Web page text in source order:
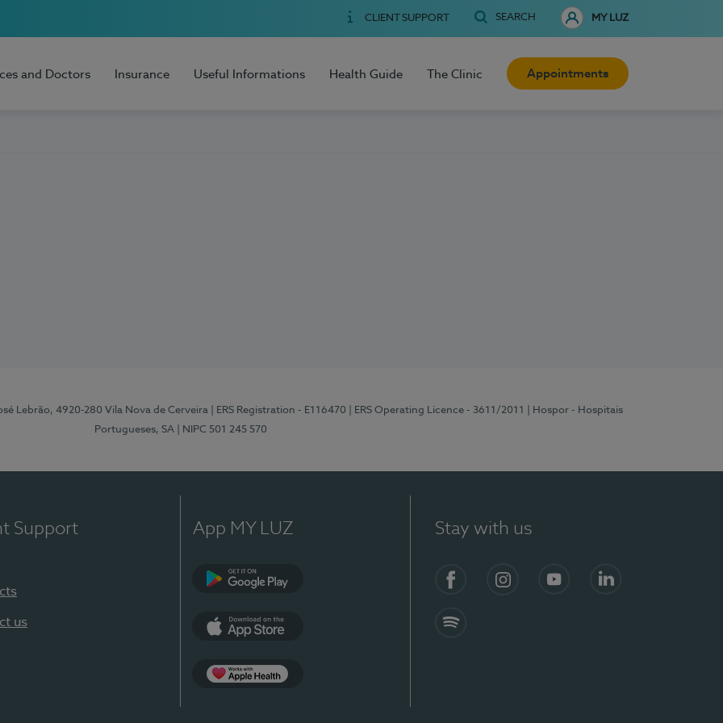
CLIENT SUPPORT SEARCH MY LUZ
and Doctors Insurance Useful Informations Health Guide The Clinic Appointments
Lebrão, 4920-280 Vila Nova de Cerveira | ERS Registration - E116470 | ERS Operating Licence - 3611/2011
| Hospor - Hospitais
Portugueses, SA
| NIPC 501 245 570
Support
us
App MY LUZ Stay with us